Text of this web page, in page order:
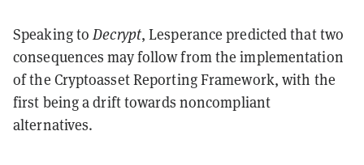
Speaking toDecrypt, Lesperance predicted that two
consequences may follow from the implementation
of the Cryptoasset Reporting Framework, with the
first being a drift towards noncompliant
alternatives.